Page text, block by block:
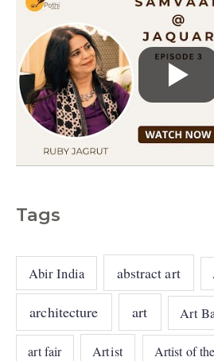
Tags
Abir India abstract art
architecture art Art
art fair Artist Artist of